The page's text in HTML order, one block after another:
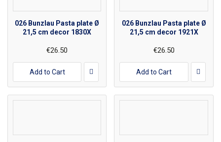
026 Bunzlau Pasta plate Ø
21,5 cm decor 1830X
€26.50
Add to Cart
026 Bunzlau Pasta plate Ø
21,5 cm decor 1921X
€26.50
Add to Cart